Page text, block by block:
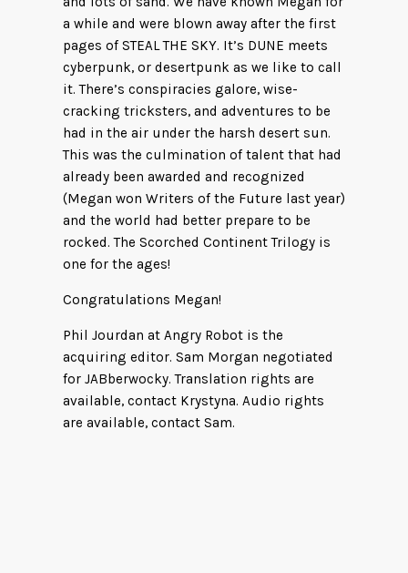
a while and were blown away after the first
pages of STEAL THE SKY. It’s DUNE meets
cyberpunk, or desertpunk as we like to call
it. There’s conspiracies galore, wise-
cracking tricksters, and adventures to be
had in the air under the harsh desert sun.
This was the culmination of talent that had
already been awarded and recognized
(Megan won Writers of the Future last year)
and the world had better prepare to be
rocked. The Scorched Continent Trilogy is
one for the ages!
Congratulations Megan!
Phil Jourdan at Angry Robot is the
acquiring editor. Sam Morgan negotiated
for JABberwocky. Translation rights are
available, contact Krystyna. Audio rights
are available, contact Sam.